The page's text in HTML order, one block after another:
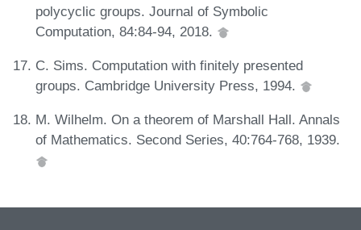
polycyclic groups. Journal of Symbolic
Computation, 84:84-94, 2018.
C. Sims. Computation with finitely presented
groups. Cambridge University Press, 1994.
M. Wilhelm. On a theorem of Marshall Hall. Annals
of Mathematics. Second Series, 40:764-768, 1939.